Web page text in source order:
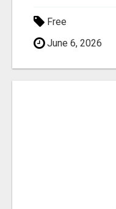
Free
June 6, 2026